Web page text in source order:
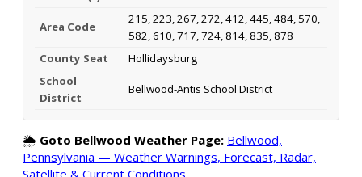
Area Code
215, 223, 267, 272, 412, 445, 484, 570,
582, 610, 717, 724, 814, 835, 878
County Seat
Hollidaysburg
School
District
Bellwood-Antis School District
🌦️ Goto Bellwood Weather Page: Bellwood,
Pennsylvania — Weather Warnings, Forecast, Radar,
Satellite & Current Conditions